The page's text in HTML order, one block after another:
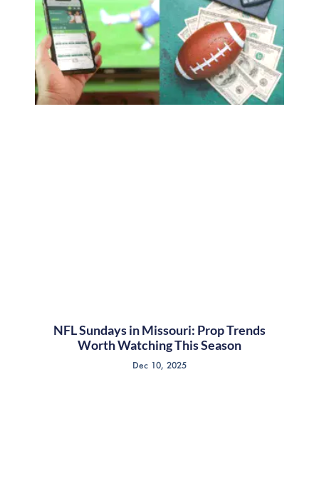
NFL Sundays in Missouri: Prop Trends
Worth Watching This Season
Dec 10, 2025